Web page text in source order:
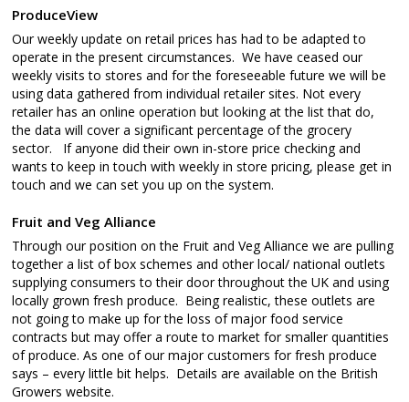
ProduceView
Our weekly update on retail prices has had to be adapted to
operate in the present circumstances. We have ceased our
weekly visits to stores and for the foreseeable future we will be
using data gathered from individual retailer sites. Not every
retailer has an online operation but looking at the list that do,
the data will cover a significant percentage of the grocery
sector. If anyone did their own in-store price checking and
wants to keep in touch with weekly in store pricing, please get in
touch and we can set you up on the system.
Fruit and Veg Alliance
Through our position on the Fruit and Veg Alliance we are pulling
together a list of box schemes and other local/ national outlets
supplying consumers to their door throughout the UK and using
locally grown fresh produce. Being realistic, these outlets are
not going to make up for the loss of major food service
contracts but may offer a route to market for smaller quantities
of produce. As one of our major customers for fresh produce
says – every little bit helps. Details are available on the British
Growers website.